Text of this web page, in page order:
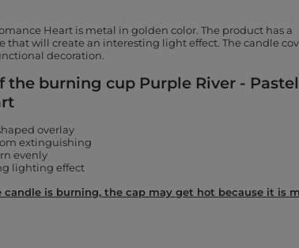
Heart is metal in golden color. The product has a
that will create an interesting light effect. The candle
decoration.
the burning cup Purple River - Pastel
overlay
extinguishing
evenly
lighting effect
is burning, the cap may get hot because it is